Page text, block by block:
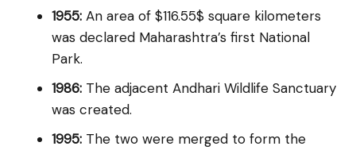
1955: An area of $116.55$ square kilometers
was declared Maharashtra’s first National
Park.
1986: The adjacent Andhari Wildlife Sanctuary
was created.
1995: The two were merged to form the